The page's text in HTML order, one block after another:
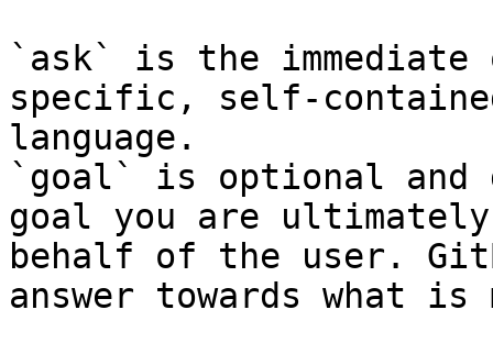
`ask` is the
specific, self-
language.
`goal` is optional and
goal you are
behalf of the user.
answer towards what